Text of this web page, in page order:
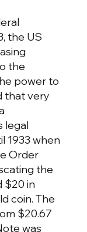
the US
the
power to
that very
legal
1933 when
Order
the
$20 in
coin. The
$20.67
was